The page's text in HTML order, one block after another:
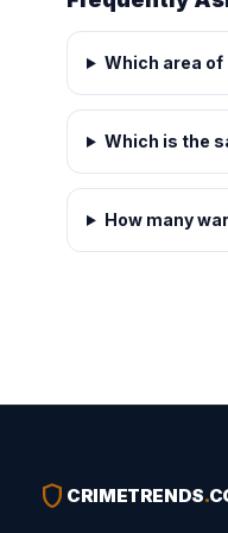
Which area
Which is the
How many
shield CRIMETRENDS.